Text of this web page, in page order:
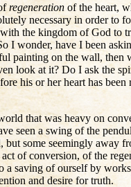
regeneration of the heart,
necessary in order to
the kingdom of God to
I wonder, have I been
painting on the wall, then
look at it? Do I ask the
his or her heart has been
that was heavy on
seen a swing of the
but some seemingly away
of conversion, of the
a saving of ourself by
and desire for truth.